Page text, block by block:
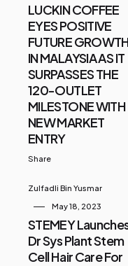
LUCKIN COFFEE
EYES POSITIVE
FUTURE
IN MALAYSIA AS IT
SURPASSES THE
120-OUTLET
MILESTONE WITH
NEW MARKET
ENTRY
Share
Zulfadli Bin Yusmar
May 18, 2023
STEMEY
Dr Sys Plant Stem
Cell Hair Care For